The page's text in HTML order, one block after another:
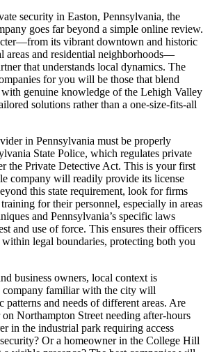
security in Easton, Pennsylvania, the
goes far beyond a simple online review.
its vibrant downtown and historic
areas and residential neighborhoods—
that understands local dynamics. The
for you will be those that blend
with genuine knowledge of the Lehigh Valley
solutions rather than a one-size-fits-all
in Pennsylvania must be properly
State Police, which regulates private
the Private Detective Act. This is your first
company will readily provide its license
this state requirement, look for firms
for their personnel, especially in areas
and Pennsylvania’s specific laws
and use of force. This ensures their officers
legal boundaries, protecting both you
business owners, local context is
company familiar with the city will
patterns and needs of different areas. Are
Northampton Street needing after-hours
in the industrial park requiring access
Or a homeowner in the College Hill